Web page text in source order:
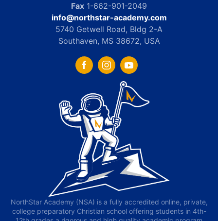
Fax 1-662-901-2049
info@northstar-academy.com
5740 Getwell Road, Bldg 2-A
Southaven, MS 38672, USA
NorthStar Academy (NSA) is a fully accredited online, private,
college preparatory Christian school offering students in 4th-